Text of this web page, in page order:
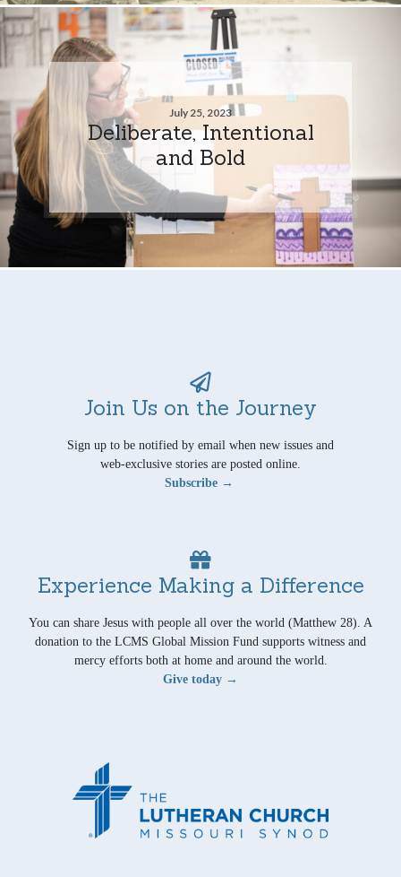
July 25, 2023
Deliberate, Intentional
and Bold
Join Us on the Journey
Sign up to be notified by email when new issues and
web-exclusive stories are posted online.
Subscribe →
Experience Making a Difference
You can share Jesus with people all over the world (Matthew 28). A
donation to the LCMS Global Mission Fund supports witness and
mercy efforts both at home and around the world.
Give today →